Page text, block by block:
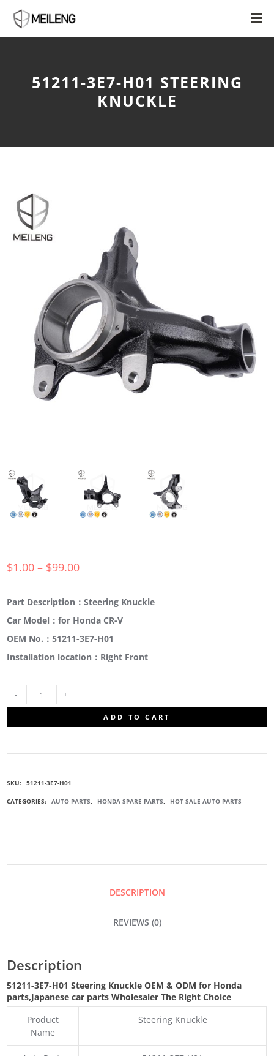
51211-3E7-H01 STEERING
KNUCKLE
$1.00 – $99.00
Part Description：Steering Knuckle
Car Model：for Honda CR-V
OEM No.：51211-3E7-H01
Installation location：Right Front
ADD TO CART
SKU: 51211-3E7-H01
CATEGORIES: AUTO PARTS, HONDA SPARE PARTS, HOT SALE AUTO PARTS
DESCRIPTION
REVIEWS (0)
Description
51211-3E7-H01 Steering Knuckle OEM & ODM for Honda
parts,Japanese car parts Wholesaler The Right Choice
Product
Name
Steering Knuckle